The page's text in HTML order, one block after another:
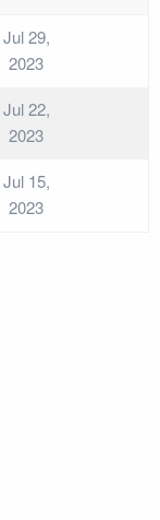
Jul 29,
2023
Jul 22,
2023
Jul 15,
2023